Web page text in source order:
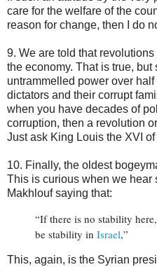
care for the welfare of the
reason for change, then I do
9. We are told that
the economy. That is true,
untrammelled power over half
dictators and their corrupt
when you have decades of
corruption, then a revolution
Just ask King Louis the XVI of
10. Finally, the oldest
This is curious when we hear
Makhlouf saying that:
“If there is no stability
be stability in Israel,”
This, again, is the Syrian